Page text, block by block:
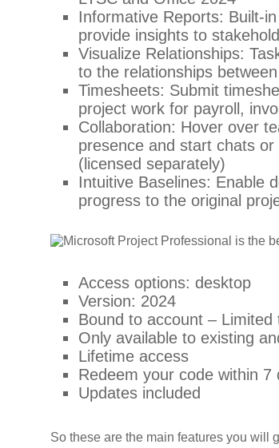
Informative Reports: Built-
provide insights to
Visualize Relationships:
to the relationships
Timesheets: Submit
project work for payroll,
Collaboration: Hover over
presence and start chats
(licensed separately)
Intuitive Baselines: Enable
progress to the original
Access options: desktop
Version: 2024
Bound to account –
Only available to existing
Lifetime access
Redeem your code within 7
Updates included
So these are the main features you will